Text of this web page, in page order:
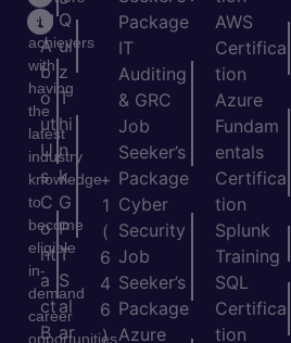
and
achievers
with
having
the
latest
industry
knowledge
to
become
eligible
in-
demand
career
opportunities
e
A
b
o
ut
U
s
C
o
nt
a
ct
B
Q
ui
z
T
hi
n
k
G
P
T
S
al
ar
+
1
(
6
4
6
)
Package
IT
Auditing
& GRC
Job
Seeker’s
Package
Cyber
Security
Job
Seeker’s
Package
Azure
AWS
Certifica
tion
Azure
Fundam
entals
Certifica
tion
Splunk
Training
SQL
Certifica
tion